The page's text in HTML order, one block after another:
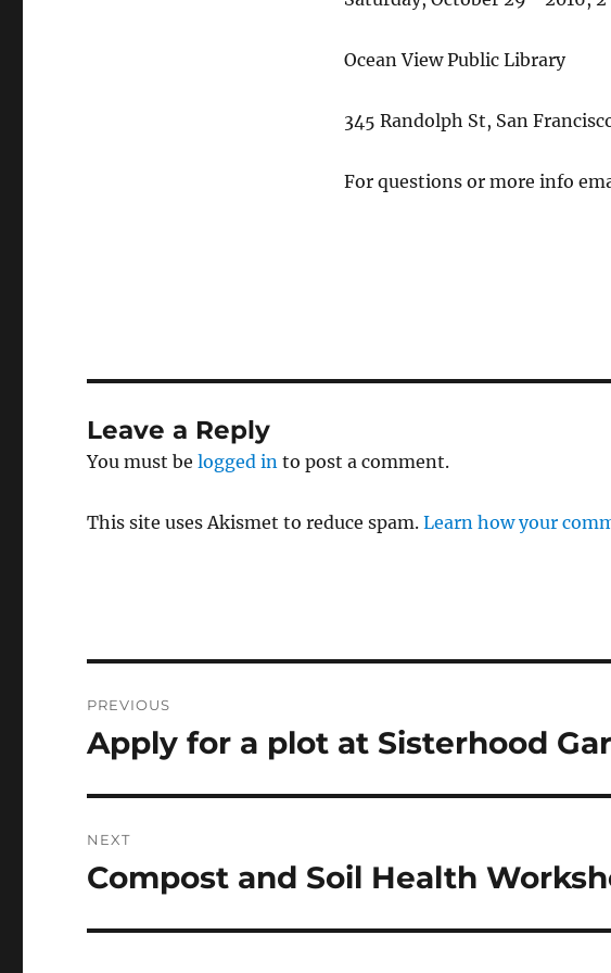
Ocean View Public Library
345 Randolph St, San
For questions or more info
Leave a Reply
You must belogged in to post a comment.
This site uses Akismet to reduce spam.Learn how your
navigation
PREVIOUS
Previous
Apply for a plot at Sisterhood
NEXT
Next
Compost and Soil Health